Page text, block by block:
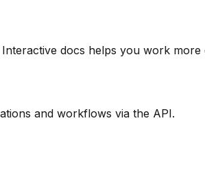
docs helps you work more
and workflows via the API.